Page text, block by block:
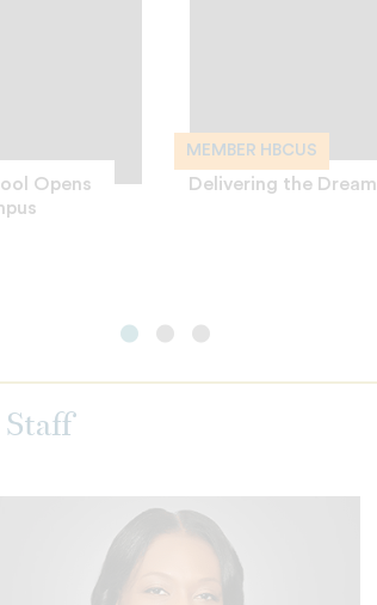
Opens
MEMBER HBCUS
Delivering the Dream